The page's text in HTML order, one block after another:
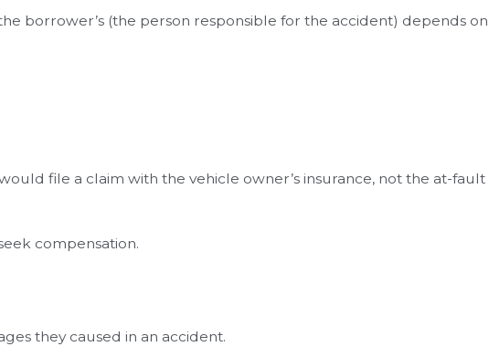
borrower’s (the person responsible for the accident) depends on
file a claim with the vehicle owner’s insurance, not the at-fault
compensation.
they caused in an accident.